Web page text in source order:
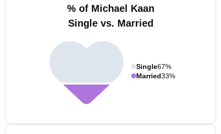
% of Michael Kaan
Single vs. Married
Single67%
Married33%